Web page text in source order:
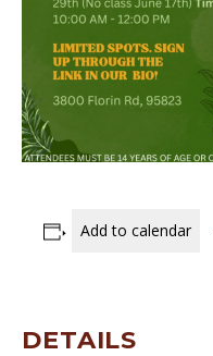
Add to calendar
DETAILS